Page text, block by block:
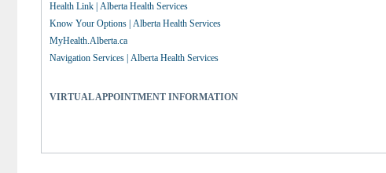
Health Link | Alberta Health Services
Know Your Options | Alberta Health Services
MyHealth.Alberta.ca
Navigation Services | Alberta Health Services
VIRTUAL APPOINTMENT INFORMATION